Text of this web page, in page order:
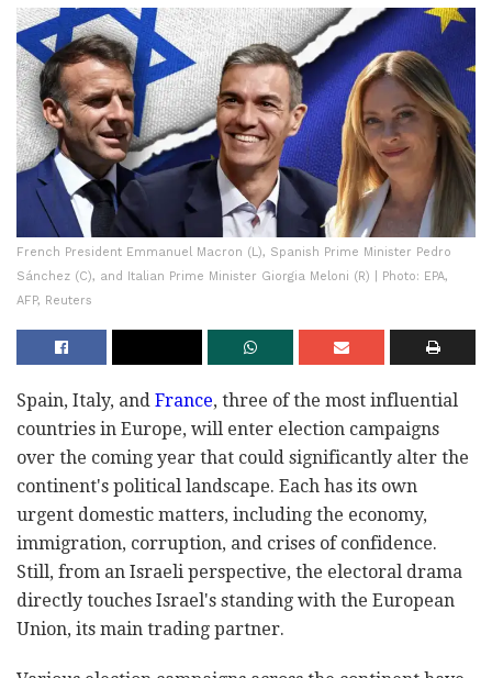
French President Emmanuel Macron (L), Spanish Prime Minister Pedro
Sánchez (C), and Italian Prime Minister Giorgia Meloni (R) | Photo: EPA,
AFP, Reuters
Spain, Italy, and France, three of the most influential
countries in Europe, will enter election campaigns
over the coming year that could significantly alter the
continent's political landscape. Each has its own
urgent domestic matters, including the economy,
immigration, corruption, and crises of confidence.
Still, from an Israeli perspective, the electoral drama
directly touches Israel's standing with the European
Union, its main trading partner.